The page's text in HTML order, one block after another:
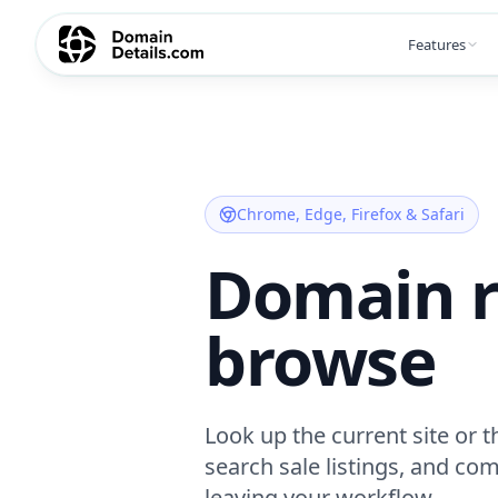
Features
Chrome, Edge, Firefox & Safari
Domain
browse
Look up the current site or
search sale listings, and